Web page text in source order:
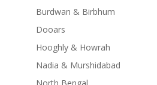
Burdwan & Birbhum
Dooars
Hooghly & Howrah
Nadia & Murshidabad